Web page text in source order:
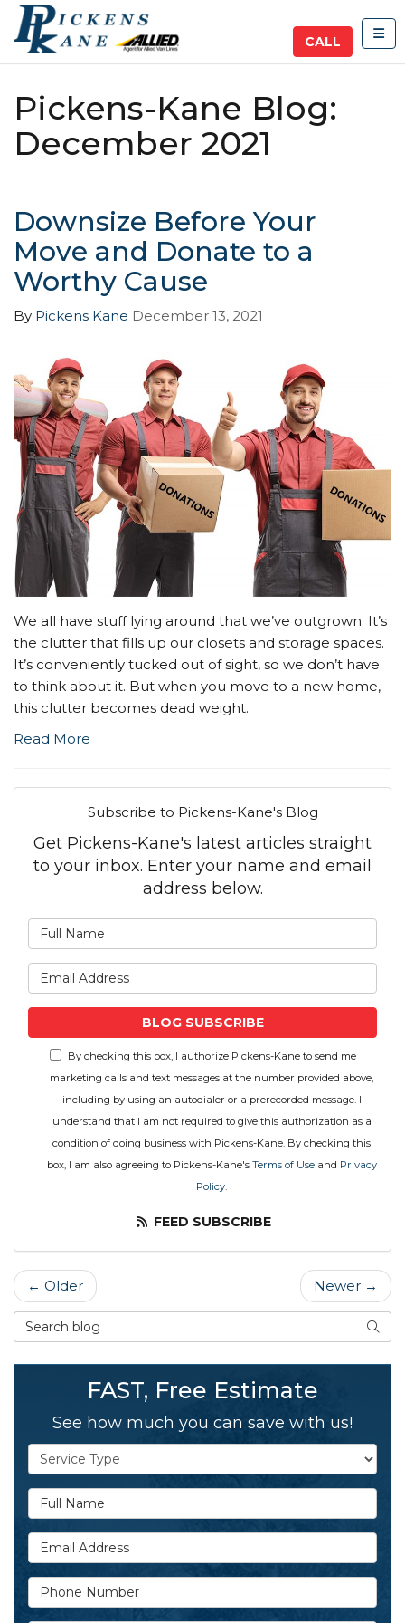
CALL
Pickens-Kane Blog:
December 2021
Downsize Before Your
Move and Donate to a
Worthy Cause
By Pickens Kane December 13, 2021
We all have stuff lying around that we’ve outgrown. It’s
the clutter that fills up our closets and storage spaces.
It’s conveniently tucked out of sight, so we don’t have
to think about it. But when you move to a new home,
this clutter becomes dead weight.
Read More
Subscribe to Pickens-Kane's Blog
Get Pickens-Kane's latest articles straight
to your inbox. Enter your name and email
address below.
BLOG SUBSCRIBE
By checking this box, I authorize Pickens-Kane to send me
marketing calls and text messages at the number provided above,
including by using an autodialer or a prerecorded message. I
understand that I am not required to give this authorization as a
condition of doing business with Pickens-Kane. By checking this
box, I am also agreeing to Pickens-Kane's Terms of Useand Privacy
Policy.
FEED SUBSCRIBE
← Older
Newer →
Search Blog
FAST, Free Estimate
See how much you can save with us!
Service Type
Full Name
Email Address
Phone Number